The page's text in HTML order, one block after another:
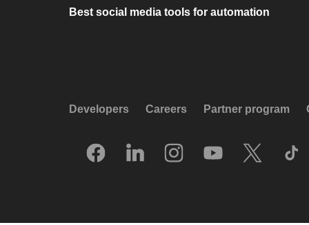
Best social media tools for automation
Developers Careers Partner program